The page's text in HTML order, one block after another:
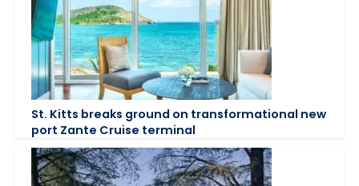
St. Kitts breaks ground on transformational new
port Zante Cruise terminal